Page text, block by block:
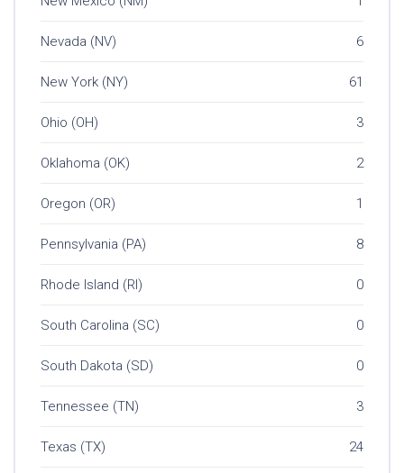
Nevada (NV) 6
New York (NY) 61
Ohio (OH) 3
Oklahoma (OK) 2
Oregon (OR) 1
Pennsylvania (PA) 8
Rhode Island (RI) 0
South Carolina (SC) 0
South Dakota (SD) 0
Tennessee (TN) 3
Texas (TX) 24